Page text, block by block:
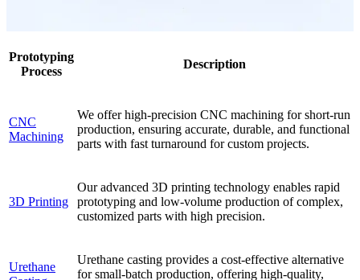
Prototyping
Process
Description
CNC
Machining
We offer high-precision CNC machining for short-run
production, ensuring accurate, durable, and functional
parts with fast turnaround for custom projects.
3D Printing
Our advanced 3D printing technology enables rapid
prototyping and low-volume production of complex,
customized parts with high precision.
Urethane
Urethane casting provides a cost-effective alternative
for small-batch production, offering high-quality,